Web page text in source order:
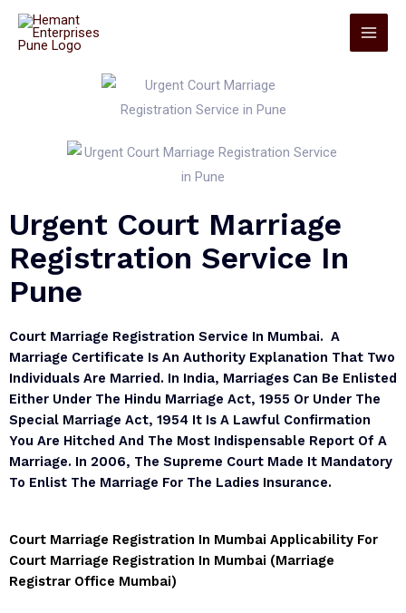
Urgent Court Marriage
Registration Service In
Pune
Court Marriage Registration Service In Mumbai. A
Marriage Certificate Is An Authority Explanation That Two
Individuals Are Married. In India, Marriages Can Be Enlisted
Either Under The Hindu Marriage Act, 1955 Or Under The
Special Marriage Act, 1954 It Is A Lawful Confirmation
You Are Hitched And The Most Indispensable Report Of A
Marriage. In 2006, The Supreme Court Made It Mandatory
To Enlist The Marriage For The Ladies Insurance.
Court Marriage Registration In Mumbai Applicability For
Court Marriage Registration In Mumbai (marriage
Registrar Office Mumbai)